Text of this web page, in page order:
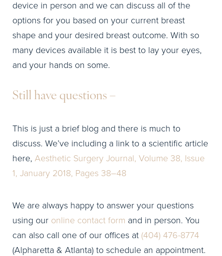
device in person and we can discuss all of the
options for you based on your current breast
shape and your desired breast outcome. With so
many devices available it is best to lay your eyes,
and your hands on some.
Still have questions –
This is just a brief blog and there is much to
discuss. We’ve including a link to a scientific article
here, Aesthetic Surgery Journal, Volume 38, Issue
1, January 2018, Pages 38–48
We are always happy to answer your questions
using our online contact form and in person. You
can also call one of our offices at (404) 476-8774
(Alpharetta & Atlanta) to schedule an appointment.